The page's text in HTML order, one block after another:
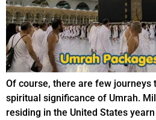
Of course, there are few journeys
spiritual significance of Umrah.
residing in the United States